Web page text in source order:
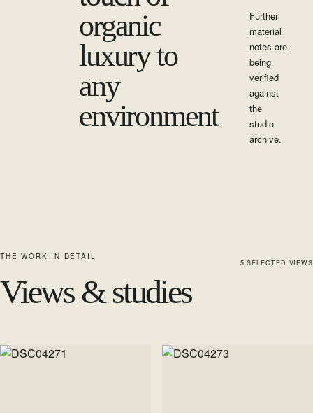
organic
luxury to
any
environment
Further
material
notes are
being
verified
against
the
studio
archive.
THE WORK IN DETAIL
Views & studies
5 SELECTED VIEWS